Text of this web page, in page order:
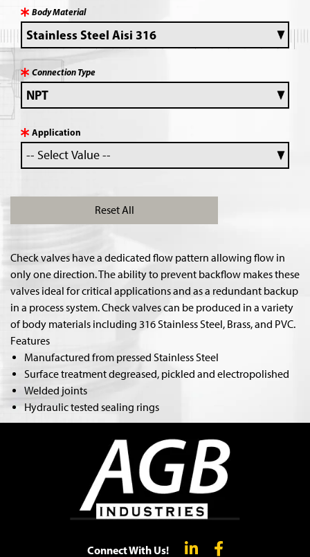
Body Material
Connection Type
Application
Reset All
Check valves have a dedicated flow pattern allowing flow in
only one direction. The ability to prevent backflow makes these
valves ideal for critical applications and as a redundant backup
in a process system. Check valves can be produced in a variety
of body materials including 316 Stainless Steel, Brass, and PVC.
Features
Manufactured from pressed Stainless Steel
Surface treatment degreased, pickled and electropolished
Welded joints
Hydraulic tested sealing rings
Connect With Us!